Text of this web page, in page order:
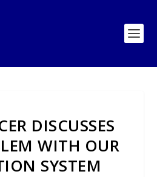
DISCUSSES
WITH OUR
SYSTEM